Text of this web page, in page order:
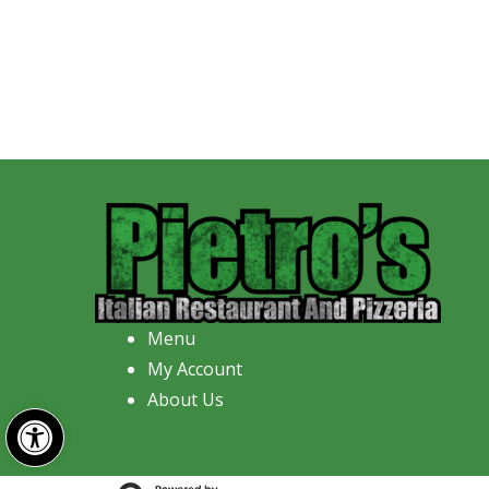
Open toolbar
Menu
My Account
About Us